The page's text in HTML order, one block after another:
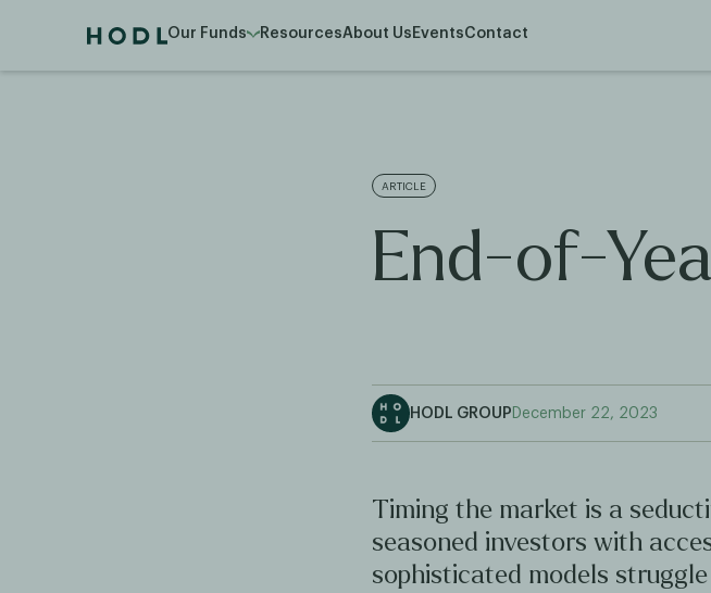
Our Funds ResourcesAbout Us EventsContact
ARTICLE
End-of-
HODL GROUP December 22, 2023
Timing the market is a
seasoned investors with
sophisticated models